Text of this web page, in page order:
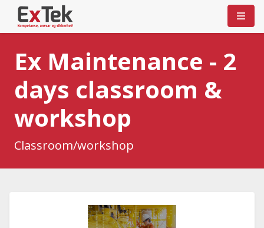
Ex Maintenance - 2
days classroom &
workshop
Classroom/workshop